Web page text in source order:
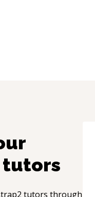
tutors
tutors through